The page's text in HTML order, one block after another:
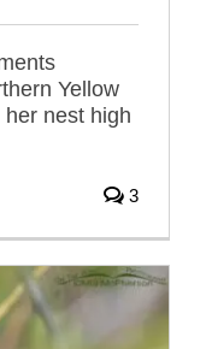
Yellow
nest high
3